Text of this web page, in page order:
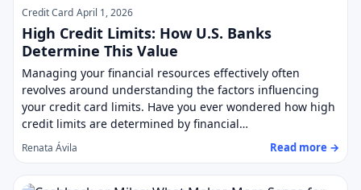
Credit Card April 1, 2026
High Credit Limits: How U.S. Banks
Determine This Value
Managing your financial resources effectively often
revolves around understanding the factors influencing
your credit card limits. Have you ever wondered how high
credit limits are determined by financial…
Renata Ávila Read more →